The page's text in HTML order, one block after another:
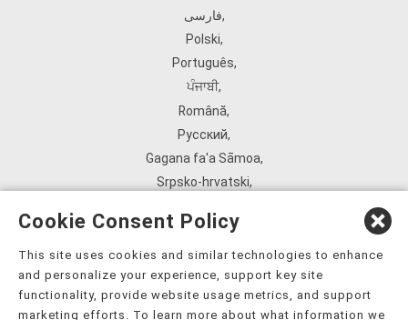
فارسی,
Polski,
Português,
ਪੰਜਾਬੀ,
Română,
Русский,
Gagana fa'a Sāmoa,
Srpsko‑hrvatski,
ܣܘܼܪܸܬ݂,
Tagalog,
ภาษาไทย,
Cookie Consent Policy
This site uses cookies and similar technologies to enhance
and personalize your experience, support key site
functionality, provide website usage metrics, and support
marketing efforts. To learn more about what information we